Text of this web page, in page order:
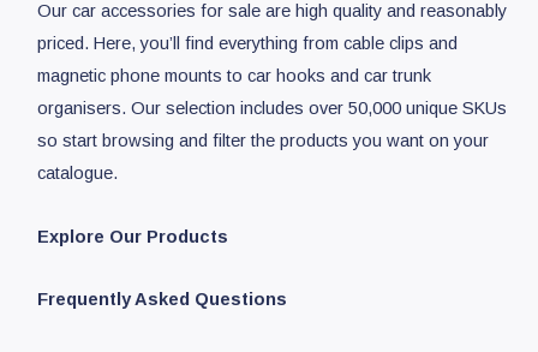
Our car accessories for sale are high quality and reasonably
priced. Here, you’ll find everything from cable clips and
magnetic phone mounts to car hooks and car trunk
organisers. Our selection includes over 50,000 unique SKUs
so start browsing and filter the products you want on your
catalogue.
Explore Our Products
Frequently Asked Questions